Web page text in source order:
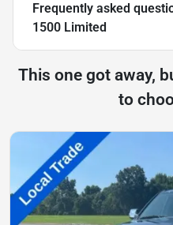
Frequently asked
1500 Limited
This one got away,
to